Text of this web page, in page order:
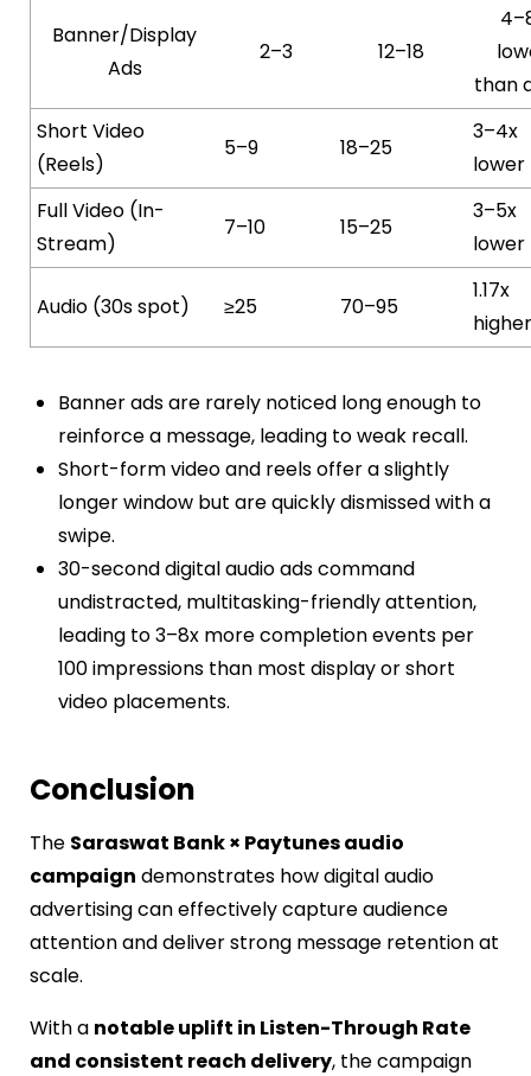
Banner/Display
Ads
2–3 12–18
than
Short Video
(Reels)
5–9 18–25
3–4x
lower
Full Video (In-
Stream)
7–10 15–25
3–5x
lower
Audio (30s spot) ≥25 70–95
1.17x
higher
Banner ads are rarely noticed long enough to
reinforce a message, leading to weak recall.
Short-form video and reels offer a slightly
longer window but are quickly dismissed with a
swipe.
30-second digital audio ads command
undistracted, multitasking-friendly attention,
leading to 3–8x more completion events per
100 impressions than most display or short
video placements.
Conclusion
The Saraswat Bank × Paytunes audio
campaign demonstrates how digital audio
advertising can effectively capture audience
attention and deliver strong message retention at
scale.
With a notable uplift in Listen-Through Rate
and consistent reach delivery, the campaign